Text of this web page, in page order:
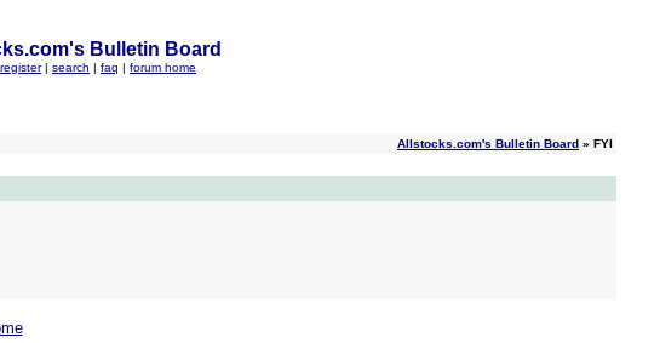
Bulletin Board
register | search | faq | forum home
Allstocks.com's Bulletin Board » FYI